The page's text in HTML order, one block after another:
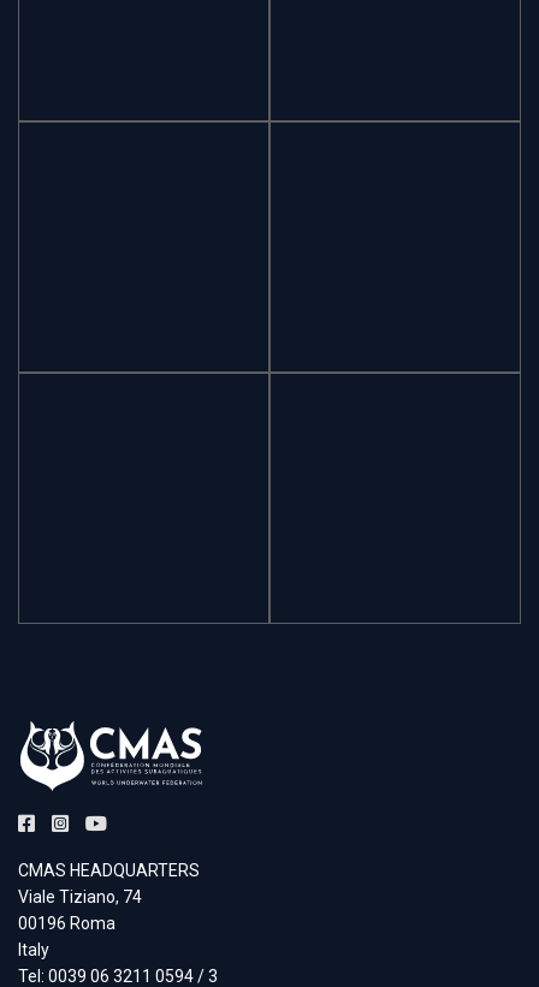
CMAS HEADQUARTERS
Viale Tiziano, 74
00196 Roma
Italy
Tel: 0039 06 3211 0594 / 3